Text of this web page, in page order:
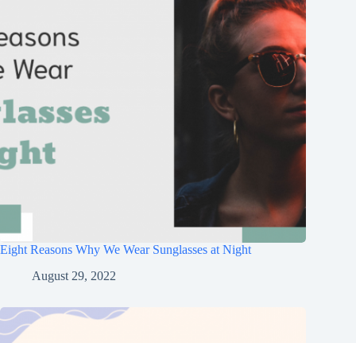
Eight Reasons Why We Wear Sunglasses at Night
August 29, 2022